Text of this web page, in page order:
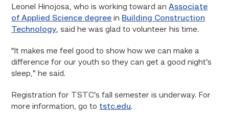
Leonel Hinojosa, who is working toward anAssociate
of Applied Science degree in Building Construction
Technology, said he was glad to volunteer his time.
“It makes me feel good to show how we can make a
difference for our youth so they can get a good night’s
sleep,” he said.
Registration for TSTC’s fall semester is underway. For
more information, go to tstc.edu.